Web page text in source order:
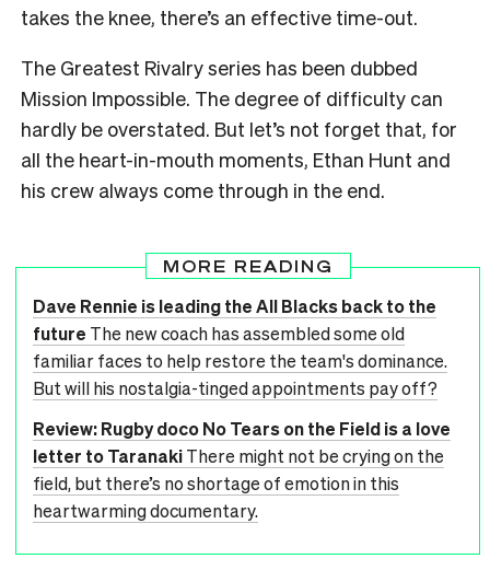
takes the knee, there’s an effective time-out.
The Greatest Rivalry series has been dubbed
Mission Impossible. The degree of difficulty can
hardly be overstated. But let’s not forget that, for
all the heart-in-mouth moments, Ethan Hunt and
his crew always come through in the end.
MORE READING
Dave Rennie is leading the All Blacks back to the
future The new coach has assembled some old
familiar faces to help restore the team's dominance.
But will his nostalgia-tinged appointments pay off?
Review: Rugby doco No Tears on the Field is a love
letter to TaranakiThere might not be crying on the
field, but there’s no shortage of emotion in this
heartwarming documentary.